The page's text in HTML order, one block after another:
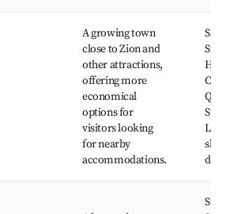
A growing town
close to Zion and
other attractions,
offering more
economical
options for
visitors looking
for nearby
accommodations.
Local